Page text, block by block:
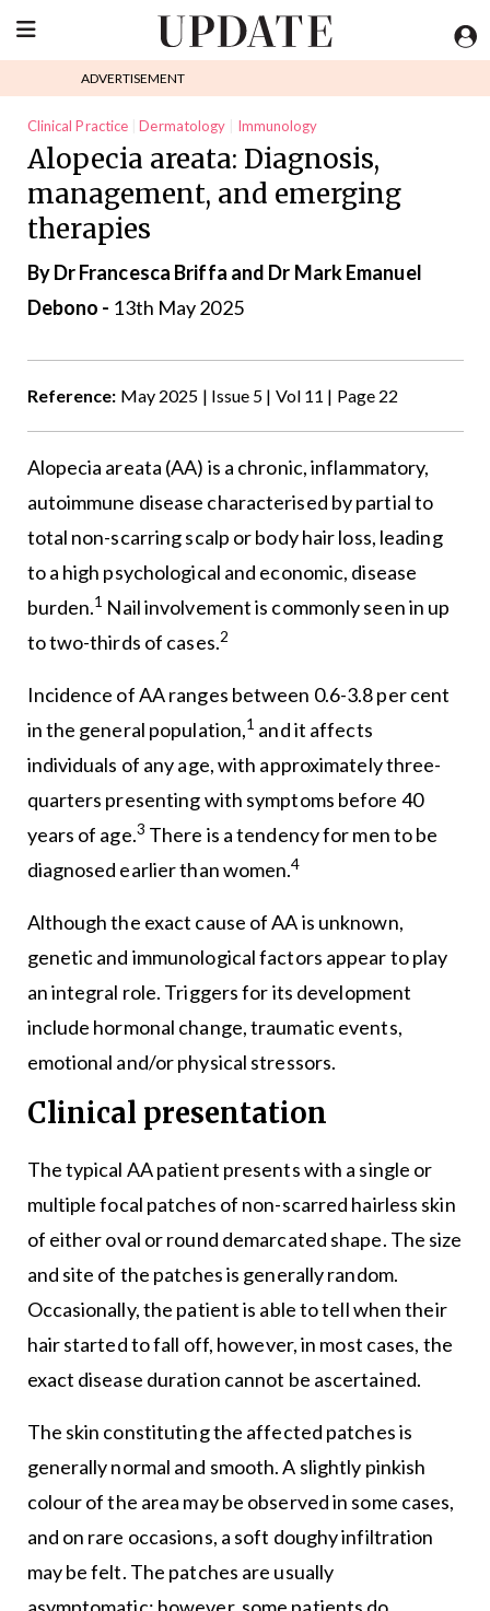
ADVERTISEMENT
Clinical Practice Dermatology Immunology
Alopecia areata: Diagnosis,
management, and emerging
therapies
By Dr Francesca Briffa and Dr Mark Emanuel
Debono - 13th May 2025
Reference: May 2025 | Issue 5 | Vol 11 | Page 22
Alopecia areata (AA) is a chronic, inflammatory,
autoimmune disease characterised by partial to
total non-scarring scalp or body hair loss, leading
to a high psychological and economic, disease
burden.1 Nail involvement is commonly seen in up
to two-thirds of cases.2
Incidence of AA ranges between 0.6-3.8 per cent
in the general population,1 and it affects
individuals of any age, with approximately three-
quarters presenting with symptoms before 40
years of age.3 There is a tendency for men to be
diagnosed earlier than women.4
Although the exact cause of AA is unknown,
genetic and immunological factors appear to play
an integral role. Triggers for its development
include hormonal change, traumatic events,
emotional and/or physical stressors.
Clinical presentation
The typical AA patient presents with a single or
multiple focal patches of non-scarred hairless skin
of either oval or round demarcated shape. The size
and site of the patches is generally random.
Occasionally, the patient is able to tell when their
hair started to fall off, however, in most cases, the
exact disease duration cannot be ascertained.
The skin constituting the affected patches is
generally normal and smooth. A slightly pinkish
colour of the area may be observed in some cases,
and on rare occasions, a soft doughy infiltration
may be felt. The patches are usually